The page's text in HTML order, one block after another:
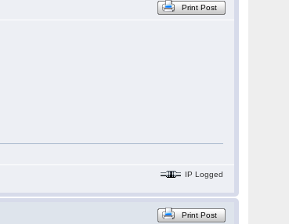
Print Post
IP Logged
Print Post